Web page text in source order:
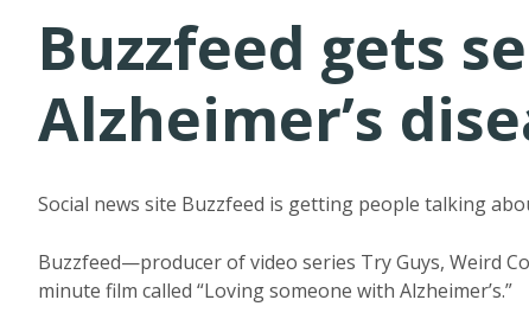
Buzzfeed gets
Alzheimer’s
Social news site Buzzfeed is getting people talking
Buzzfeed—producer of video series Try Guys, Weird
minute film called “Loving someone with Alzheimer’s.”